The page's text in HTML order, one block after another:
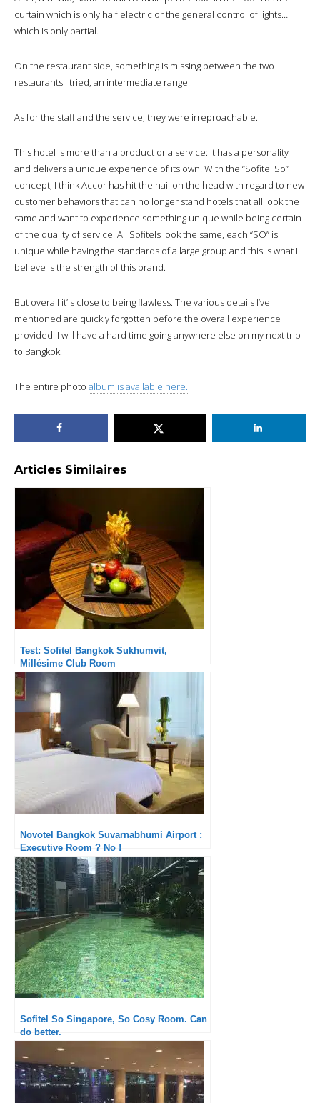
curtain which is only half electric or the general control of lights…
which is only partial.
On the restaurant side, something is missing between the two
restaurants I tried, an intermediate range.
As for the staff and the service, they were irreproachable.
This hotel is more than a product or a service: it has a personality
and delivers a unique experience of its own. With the “Sofitel So”
concept, I think Accor has hit the nail on the head with regard to new
customer behaviors that can no longer stand hotels that all look the
same and want to experience something unique while being certain
of the quality of service. All Sofitels look the same, each “SO” is
unique while having the standards of a large group and this is what I
believe is the strength of this brand.
But overall it’ s close to being flawless. The various details I’ve
mentioned are quickly forgotten before the overall experience
provided. I will have a hard time going anywhere else on my next trip
to Bangkok.
The entire photo album is available here.
Articles Similaires
Test: Sofitel Bangkok Sukhumvit,
Millésime Club Room
Novotel Bangkok Suvarnabhumi Airport :
Executive Room ? No !
Sofitel So Singapore, So Cosy Room. Can
do better.